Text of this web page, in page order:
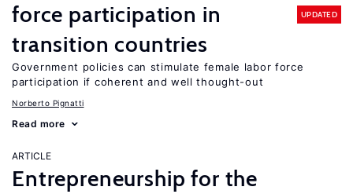
force participation in
transition countries
UPDATED
Government policies can stimulate female labor force
participation if coherent and well thought-out
Norberto Pignatti
Read more
ARTICLE
Entrepreneurship for the